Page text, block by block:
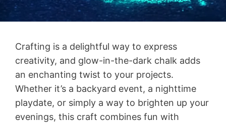
Crafting is a delightful way to express
creativity, and glow-in-the-dark chalk adds
an enchanting twist to your projects.
Whether it’s a backyard event, a nighttime
playdate, or simply a way to brighten up your
evenings, this craft combines fun with